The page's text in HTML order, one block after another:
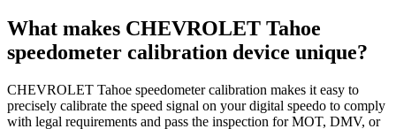
What makes CHEVROLET Tahoe
speedometer calibration device unique?
CHEVROLET Tahoe speedometer calibration makes it easy to
precisely calibrate the speed signal on your digital speedo to comply
with legal requirements and pass the inspection for MOT, DMV, or